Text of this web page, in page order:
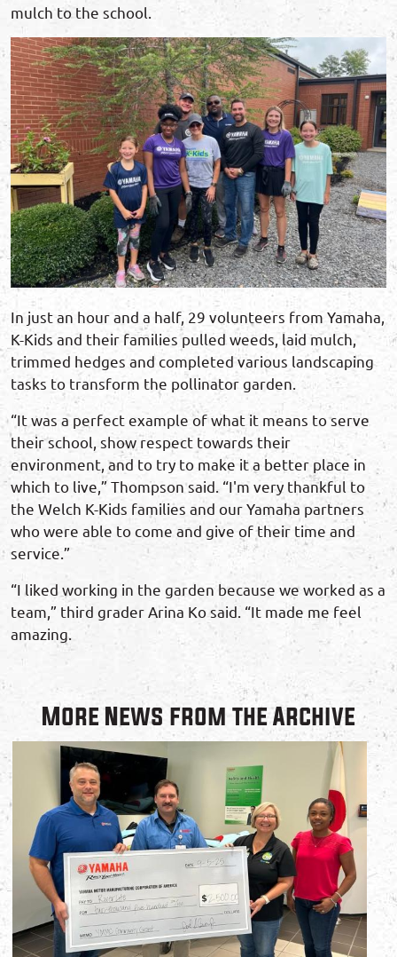
mulch to the school.
In just an hour and a half, 29 volunteers from Yamaha,
K-Kids and their families pulled weeds, laid mulch,
trimmed hedges and completed various landscaping
tasks to transform the pollinator garden.
“It was a perfect example of what it means to serve
their school, show respect towards their
environment, and to try to make it a better place in
which to live,” Thompson said. “I'm very thankful to
the Welch K-Kids families and our Yamaha partners
who were able to come and give of their time and
service.”
“I liked working in the garden because we worked as a
team,” third grader Arina Ko said. “It made me feel
amazing.
More News from the Archive